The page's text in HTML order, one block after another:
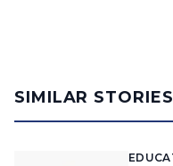
SIMILAR STORIES